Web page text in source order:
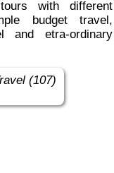
budget travel,
and etra-ordinary
(107)